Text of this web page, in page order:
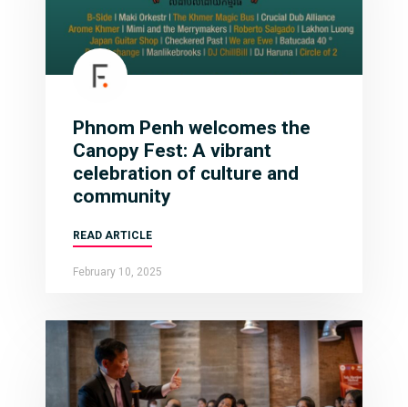
Phnom Penh welcomes the
Canopy Fest: A vibrant
celebration of culture and
community
READ ARTICLE
February 10, 2025